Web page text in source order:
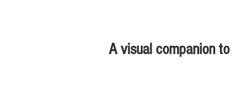
A visual companion to